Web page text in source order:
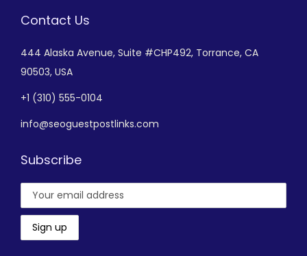
Contact Us
444 Alaska Avenue, Suite #CHP492, Torrance, CA
90503, USA
+1 (310) 555-0104
info@seoguestpostlinks.com
Subscribe